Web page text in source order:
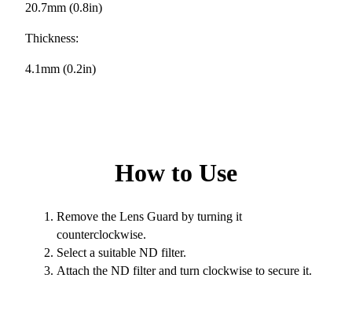
20.7mm (0.8in)
Thickness:
4.1mm (0.2in)
How to Use
Remove the Lens Guard by turning it
counterclockwise.
Select a suitable ND filter.
Attach the ND filter and turn clockwise to secure it.